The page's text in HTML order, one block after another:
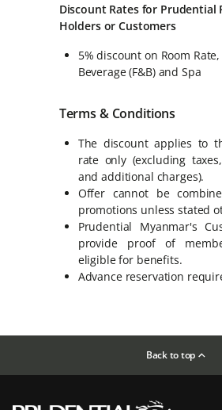
Discount Rates for Prudential
Holders or Customers
5% discount on Room
Beverage (F&B) and Spa
Terms & Conditions
The discount applies to
rate only (excluding
and additional charges).
Offer cannot be
promotions unless stated
Prudential Myanmar's
provide proof of
eligible for benefits.
Advance reservation
Back to top